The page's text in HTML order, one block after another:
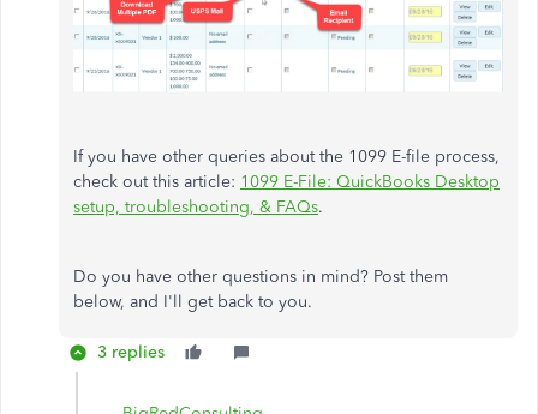
If you have other queries about the 1099 E-file process,
check out this article: 1099 E-File: QuickBooks Desktop
setup, troubleshooting, & FAQs.
Do you have other questions in mind? Post them
below, and I'll get back to you.
3 replies